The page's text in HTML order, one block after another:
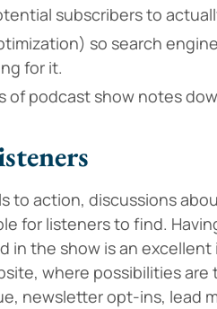
subscribers to
so search
for it.
of podcast show notes
to action, discussions
for listeners to find.
the show is an excellent
where possibilities
newsletter opt-ins, lead